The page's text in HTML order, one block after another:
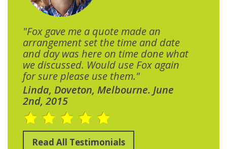
"Fox gave me a quote made an
arrangement set the time and date
and day was here on time done what
we discussed. Would use Fox again
for sure please use them."
Linda, Doveton, Melbourne. June
2nd, 2015
Read All Testimonials